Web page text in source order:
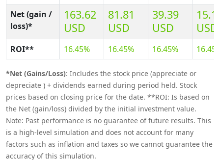
Net (gain /
loss)*
163.62
USD
81.81
USD
39.39
USD
USD
ROI** 16.45% 16.45% 16.45%
*Net (Gains/Loss): Includes the stock price (appreciate or
depreciate ) + dividends earned during period held. Stock
prices based on closing price for the date. **ROI: Is based on
the Net (gain/loss) divided by the initial investment value.
Note: Past performance is no guarantee of future results. This
is a high-level simulation and does not account for many
factors such as inflation and taxes so we cannot guarantee the
accuracy of this simulation.